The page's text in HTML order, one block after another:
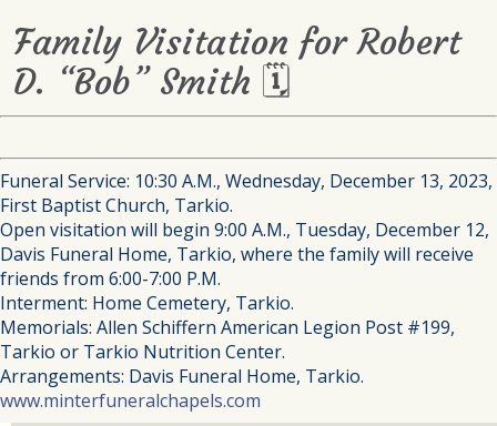
Family Visitation for Robert
D. “Bob” Smith 🗓
Funeral Service: 10:30 A.M., Wednesday, December 13, 2023,
First Baptist Church, Tarkio.
Open visitation will begin 9:00 A.M., Tuesday, December 12,
Davis Funeral Home, Tarkio, where the family will receive
friends from 6:00-7:00 P.M.
Interment: Home Cemetery, Tarkio.
Memorials: Allen Schiffern American Legion Post #199,
Tarkio or Tarkio Nutrition Center.
Arrangements: Davis Funeral Home, Tarkio.
www.minterfuneralchapels.com